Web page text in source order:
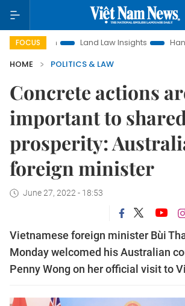
FOCUS Land Law Insights Hanoi
HOME
POLITICS & LAW
Concrete actions
important to shared
prosperity:
foreign minister
June 27, 2022 - 18:53
Vietnamese foreign minister Bùi
Monday welcomed his Australian
Penny Wong on her official visit to